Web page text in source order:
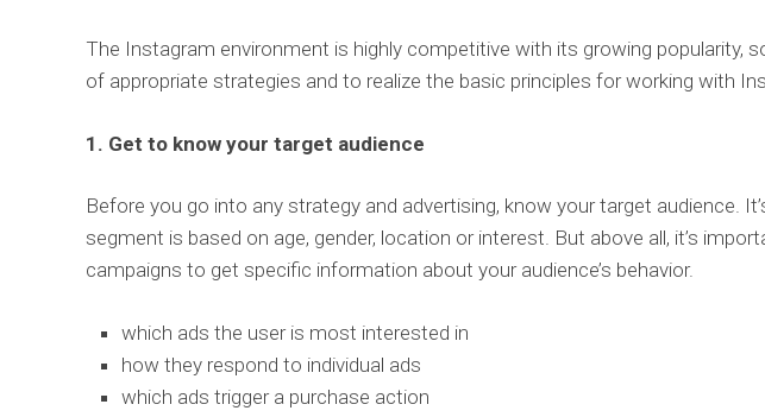
The Instagram environment is highly competitive with its growing popularity,
of appropriate strategies and to realize the basic principles for working with
1. Get to know your target audience
Before you go into any strategy and advertising, know your target audience.
segment is based on age, gender, location or interest. But above all, it’s
campaigns to get specific information about your audience’s behavior.
which ads the user is most interested in
how they respond to individual ads
which ads trigger a purchase action